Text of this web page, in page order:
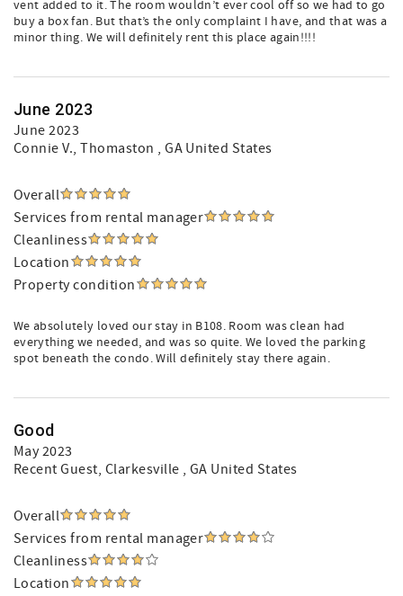
vent added to it. The room wouldn’t ever cool off so we had to go
buy a box fan. But that’s the only complaint I have, and that was a
minor thing. We will definitely rent this place again!!!!
June 2023
June 2023
Connie V., Thomaston , GA United States
Overall
Services from rental manager
Cleanliness
Location
Property condition
We absolutely loved our stay in B108. Room was clean had
everything we needed, and was so quite. We loved the parking
spot beneath the condo. Will definitely stay there again.
Good
May 2023
Recent Guest, Clarkesville , GA United States
Overall
Services from rental manager
Cleanliness
Location